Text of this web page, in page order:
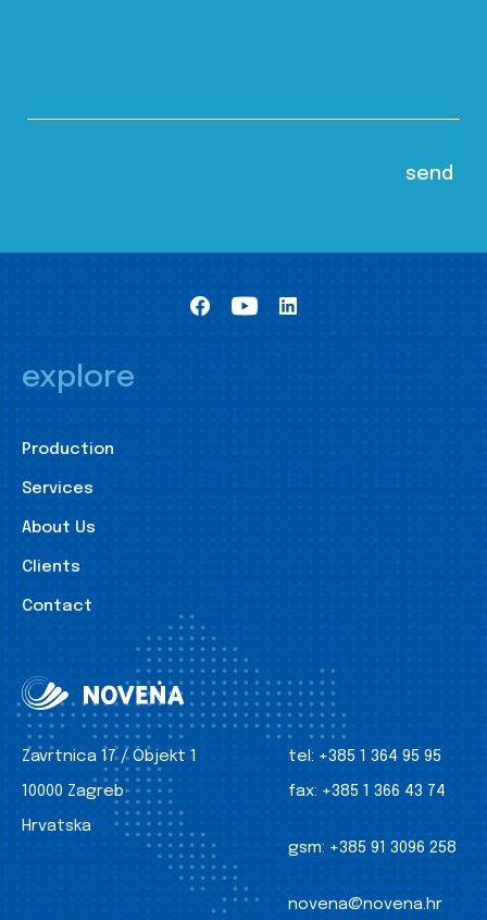
explore
Production
Services
About Us
Clients
Contact
Zavrtnica 17 / Objekt 1
10000 Zagreb
Hrvatska
tel: +385 1 364 95 95
fax: +385 1 366 43 74
gsm: +385 91 3096 258
novena@novena.hr